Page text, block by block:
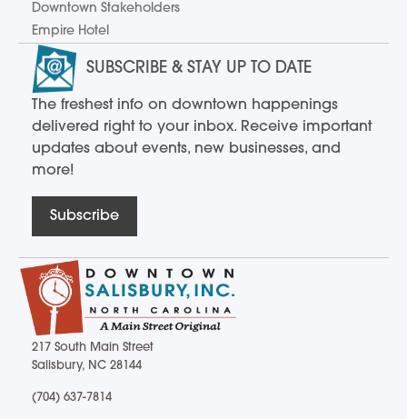
217 South Main Street Salisbury, NC 28144
217 South Main Street
Salisbury, NC 28144
(704) 637-7814
SUBSCRIBE & STAY UP TO DATE
The freshest info on downtown happenings
delivered right to your inbox. Receive important
updates about events, new businesses, and
more!
Subscribe
Downtown Stakeholders
Empire Hotel